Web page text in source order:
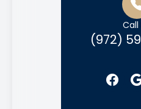
Call
(972)